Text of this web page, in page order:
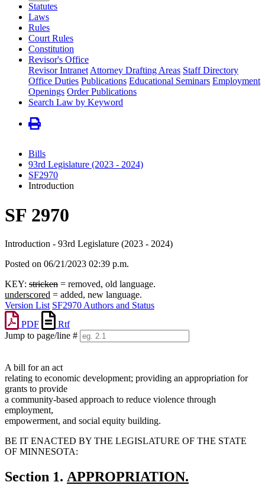
Statutes
Laws
Rules
Court Rules
Constitution
Revisor's Office
Revisor Intranet Attorney Drafting Areas Staff Directory
Office Duties Publications Educational Seminars Employment
Openings Order Publications
Search Law by Keyword
Bills
93rd Legislature (2023 - 2024)
SF2970
Introduction
SF 2970
Introduction - 93rd Legislature (2023 - 2024)
Posted on 06/21/2023 02:39 p.m.
KEY: stricken = removed, old language.
underscored = added, new language.
Version List SF2970 Authors and Status
PDF
Rtf
Jump to page/line #
A bill for an act
relating to economic development; providing an appropriation for
grants to provide
a community-based approach to reduce violence through
employment,
empowerment, and social equity building.
BE IT ENACTED BY THE LEGISLATURE OF THE STATE
OF MINNESOTA:
Section 1. new
APPROPRIATION.